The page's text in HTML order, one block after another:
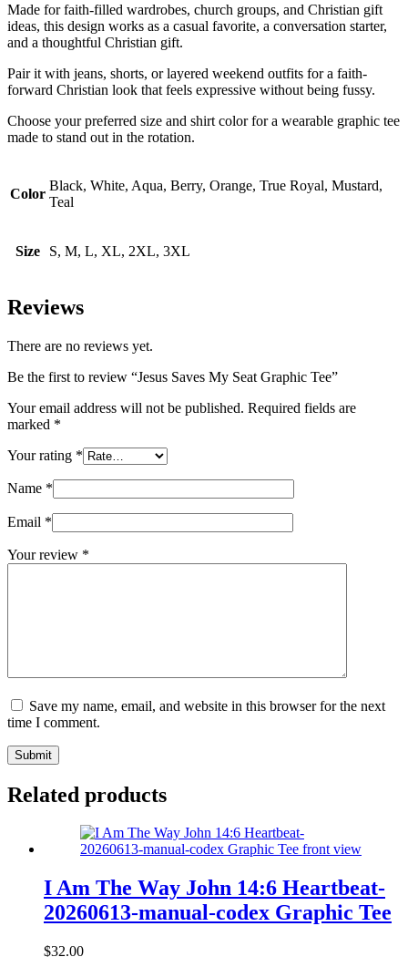
Made for faith-filled wardrobes, church groups, and Christian gift
ideas, this design works as a casual favorite, a conversation starter,
and a thoughtful Christian gift.
Pair it with jeans, shorts, or layered weekend outfits for a faith-
forward Christian look that feels expressive without being fussy.
Choose your preferred size and shirt color for a wearable graphic tee
made to stand out in the rotation.
Color
Black, White, Aqua, Berry, Orange, True Royal, Mustard,
Teal
Size S, M, L, XL, 2XL, 3XL
Reviews
There are no reviews yet.
Be the first to review “Jesus Saves My Seat Graphic Tee”
Your email address will not be published. Required fields are
marked *
Your rating *
Name *
Email *
Your review *
Save my name, email, and website in this browser for the next
time I comment.
Submit
Related products
I Am The Way John 14:6 Heartbeat-
20260613-manual-codex Graphic Tee
$32.00